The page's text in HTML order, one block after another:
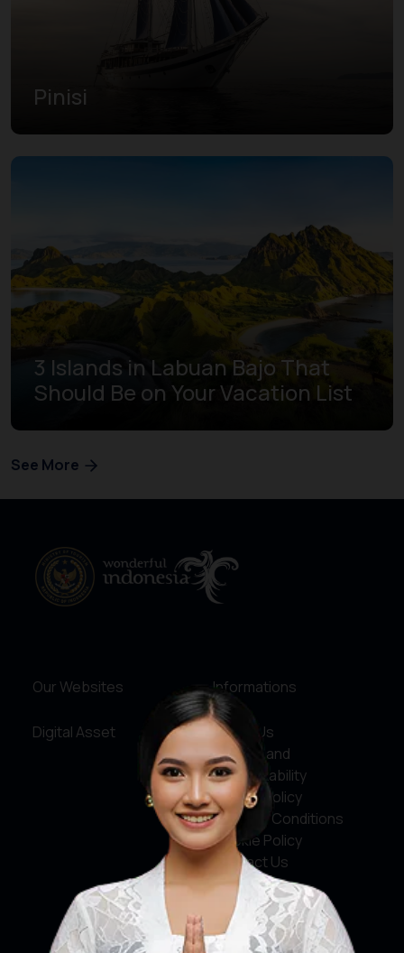
Pinisi
3 Islands in Labuan Bajo That
Should Be on Your Vacation List
See More
Our Websites
Digital Asset
Informations
About Us
Service and
Accountability
Privacy Policy
Terms & Conditions
Cookie Policy
Contact Us
Social Media